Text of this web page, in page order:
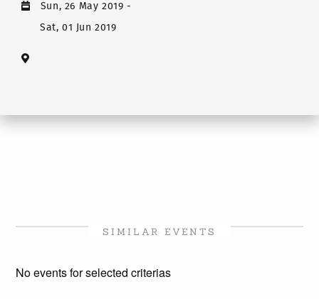
Sun, 26 May 2019-
Sat, 01 Jun 2019
SIMILAR EVENTS
No events for selected criterias